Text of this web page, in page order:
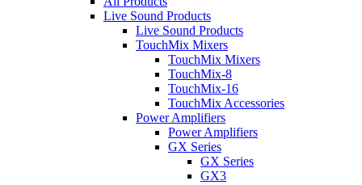
Live Sound Products
Live Sound Products
TouchMix Mixers
TouchMix Mixers
TouchMix-8
TouchMix-16
TouchMix Accessories
Power Amplifiers
Power Amplifiers
GX Series
GX Series
GX3